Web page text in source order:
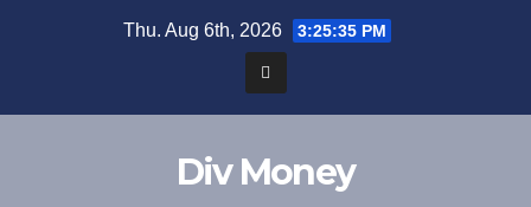
Thu. Aug 6th, 2026 3:25:36 PM
Div Money